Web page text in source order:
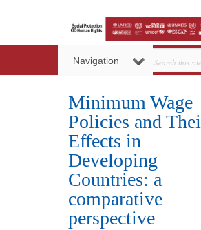
Navigation
Minimum Wage
Policies and
Effects in
Developing
Countries: a
comparative
perspective